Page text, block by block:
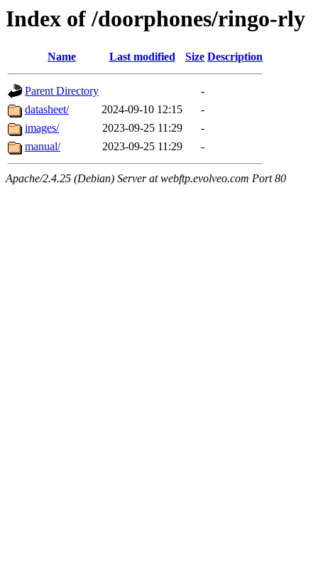
Index of /doorphones/ringo-rly
Name Last modified Size Description
Parent Directory
-
datasheet/
2024-09-10 12:15
-
images/
2023-09-25 11:29
-
manual/
2023-09-25 11:29 -
Apache/2.4.25 (Debian) Server at webftp.evolveo.com Port 80